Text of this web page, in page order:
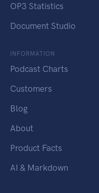
OP3 Statistics
Document Studio
INFORMATION
Podcast Charts
Customers
Blog
About
Product Facts
AI & Markdown